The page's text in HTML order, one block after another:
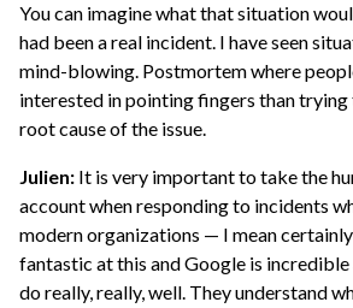
You can imagine what that situation
had been a real incident. I have seen
mind-blowing. Postmortem where
interested in pointing fingers than
root cause of the issue.
Julien: It is very important to take the
account when responding to incidents
modern organizations — I mean
fantastic at this and Google is incredible
do really, really, well. They understand